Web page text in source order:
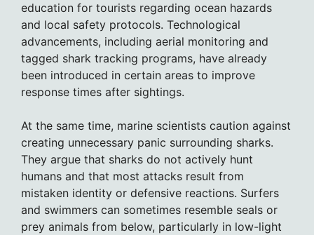
education for tourists regarding ocean hazards
and local safety protocols. Technological
advancements, including aerial monitoring and
tagged shark tracking programs, have already
been introduced in certain areas to improve
response times after sightings.
At the same time, marine scientists caution against
creating unnecessary panic surrounding sharks.
They argue that sharks do not actively hunt
humans and that most attacks result from
mistaken identity or defensive reactions. Surfers
and swimmers can sometimes resemble seals or
prey animals from below, particularly in low-light